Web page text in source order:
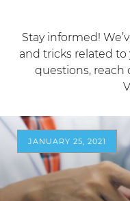
and tricks related
questions, reach
JANUARY 25, 2021